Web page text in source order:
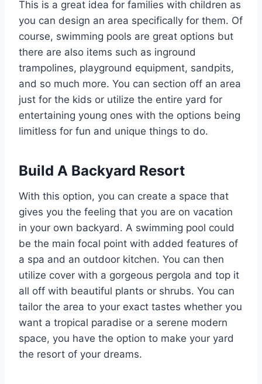
This is a great idea for families with children as
you can design an area specifically for them. Of
course, swimming pools are great options but
there are also items such as inground
trampolines, playground equipment, sandpits,
and so much more. You can section off an area
just for the kids or utilize the entire yard for
entertaining young ones with the options being
limitless for fun and unique things to do.
Build A Backyard Resort
With this option, you can create a space that
gives you the feeling that you are on vacation
in your own backyard. A swimming pool could
be the main focal point with added features of
a spa and an outdoor kitchen. You can then
utilize cover with a gorgeous pergola and top it
all off with beautiful plants or shrubs. You can
tailor the area to your exact tastes whether you
want a tropical paradise or a serene modern
space, you have the option to make your yard
the resort of your dreams.